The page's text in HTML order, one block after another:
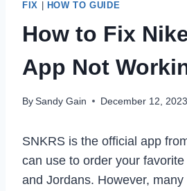
FIX HOW TO GUIDE
How to Fix
App Not
BySandy Gain December 12, 2023
SNKRS is the official app
can use to order your
and Jordans. However,